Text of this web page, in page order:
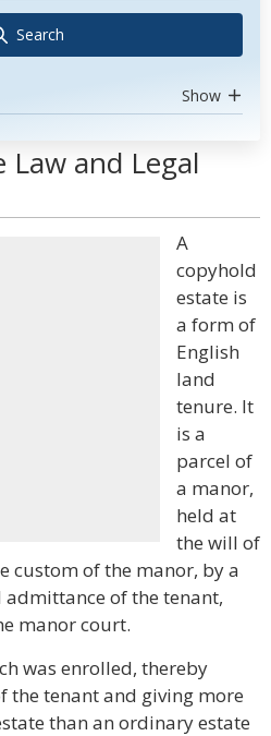
Search
Show
Law and Legal
A
copyhold
estate is
a form of
English
land
tenure. It
is a
parcel of
a manor,
held at
the will of
custom of the manor, by a
of the tenant,
manor court.
was enrolled, thereby
the tenant and giving more
than an ordinary estate